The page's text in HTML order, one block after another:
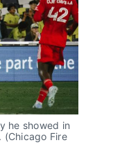
he showed in
(Chicago Fire